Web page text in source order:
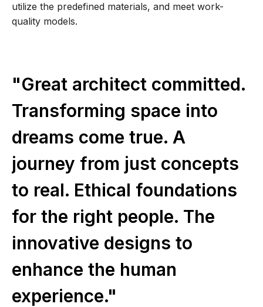
utilize the predefined materials, and meet work-
quality models.
"Great architect committed.
Transforming space into
dreams come true. A
journey from just concepts
to real. Ethical foundations
for the right people. The
innovative designs to
enhance the human
experience."